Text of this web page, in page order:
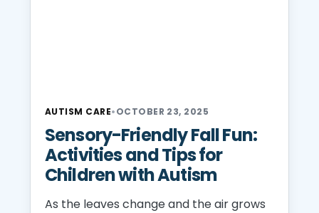
AUTISM CARE•OCTOBER 23, 2025
Sensory-Friendly Fall Fun:
Activities and Tips for
Children with Autism
As the leaves change and the air grows